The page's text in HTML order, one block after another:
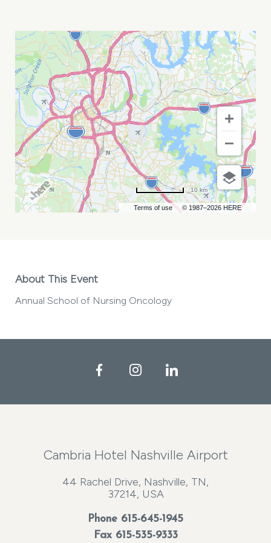
NURSING
ONCOLOGY
MY
CALENDAR
Terms of use © 1987–2026 HERE
10 km
About This Event
Annual School of Nursing Oncology
FacebookInstagramLinkedIn
Cambria Hotel Nashville Airport
44 Rachel Drive, Nashville, TN,
37214, USA
Phone 615-645-1945
Fax 615-535-9333